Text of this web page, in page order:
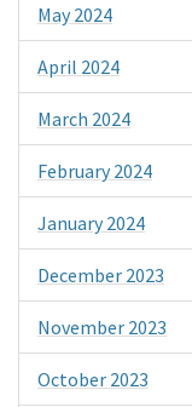
May 2024
April 2024
March 2024
February 2024
January 2024
December 2023
November 2023
October 2023